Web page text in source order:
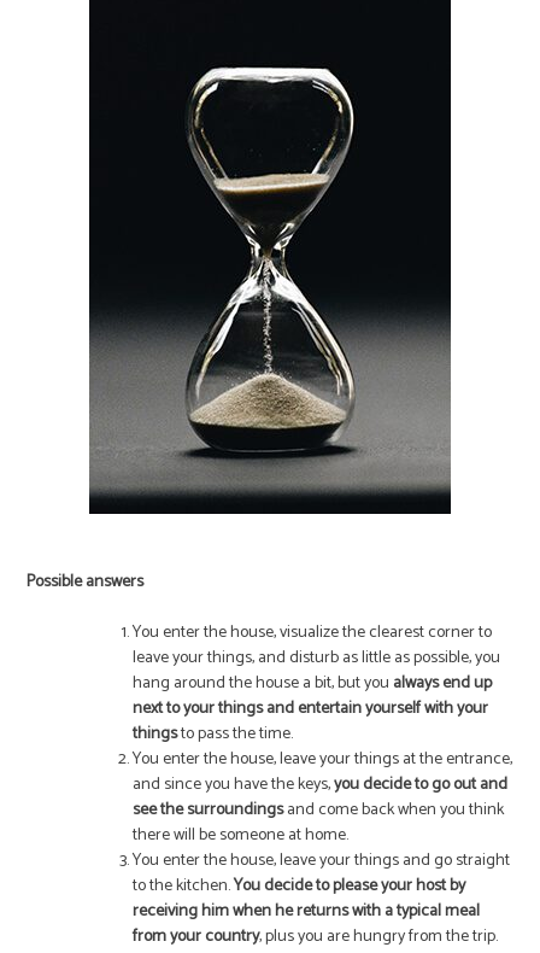
Possible answers
You enter the house, visualize the clearest corner to
leave your things, and disturb as little as possible, you
hang around the house a bit, but you always end up
next to your things and entertain yourself with your
thingsto pass the time.
You enter the house, leave your things at the entrance,
and since you have the keys,you decide to go out and
see the surroundingsand come back when you think
there will be someone at home.
You enter the house, leave your things and go straight
to the kitchen.You decide to please your host by
receiving him when he returns with a typical meal
from your country, plus you are hungry from the trip.